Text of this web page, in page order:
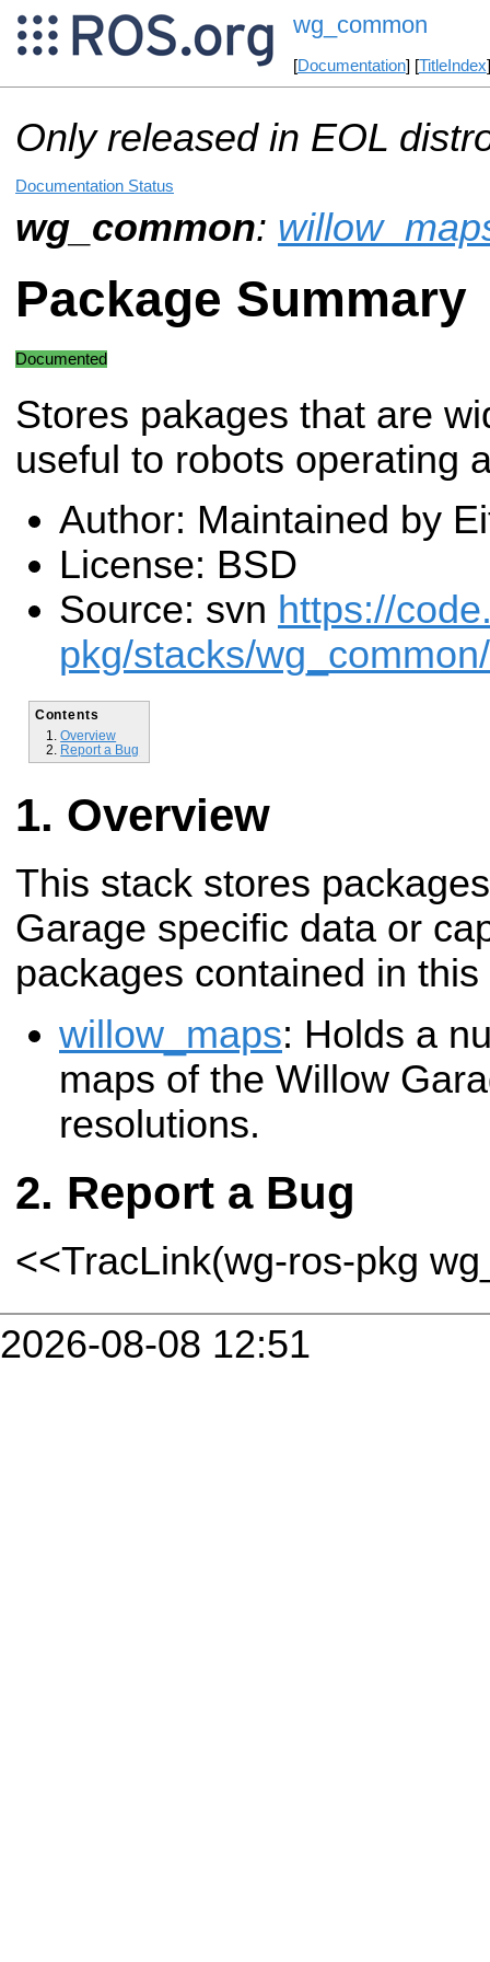
wg_common
[Documentation] [TitleIndex
Only released in EOL
Documentation Status
wg_common:
Package Summary
Documented
Stores pakages that are
useful to robots operating
Author: Maintained by
License: BSD
Source: svn https://
pkg/stacks/
Contents
Overview
Report a Bug
Overview
This stack stores
Garage specific data or
packages contained in
willow_maps: Holds a
maps of the Willow
resolutions.
Report a Bug
<<TracLink(wg-ros-pkg
2026-08-08 12:51